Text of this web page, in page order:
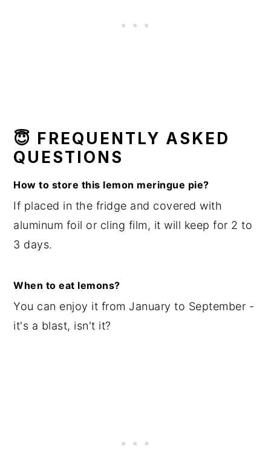
😇 FREQUENTLY ASKED
QUESTIONS
How to store this lemon meringue pie?
If placed in the fridge and covered with
aluminum foil or cling film, it will keep for 2 to
3 days.
When to eat lemons?
You can enjoy it from January to September -
it's a blast, isn't it?